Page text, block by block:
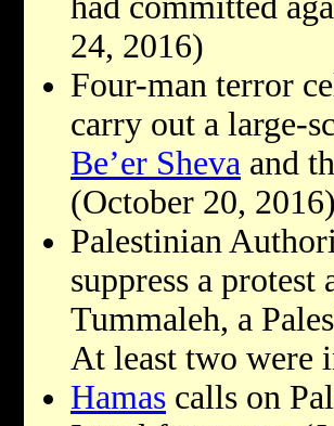
24, 2016)
Four-man terror
carry out a large-
Be’er Sheva and
(October 20, 2016)
Palestinian
suppress a
Tummaleh, a
At least two were
Hamas calls on